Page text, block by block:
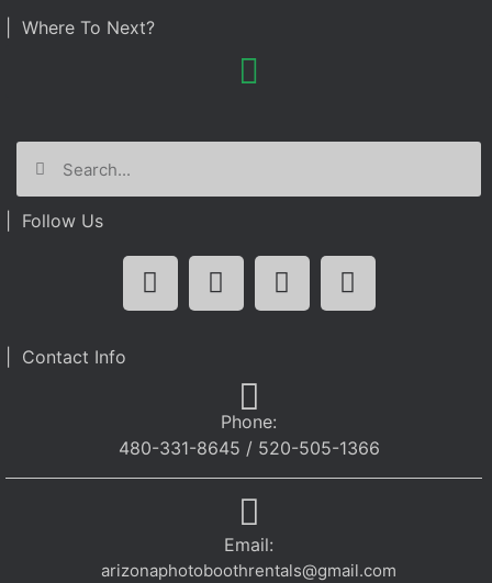
| Where To Next?
| Follow Us
| Contact Info
Phone:
480-331-8645 / 520-505-1366
Email:
arizonaphotoboothrentals@gmail.com